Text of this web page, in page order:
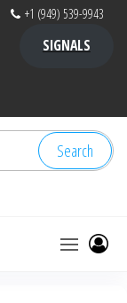
+1 (949) 539-9943
SIGNALS
Search